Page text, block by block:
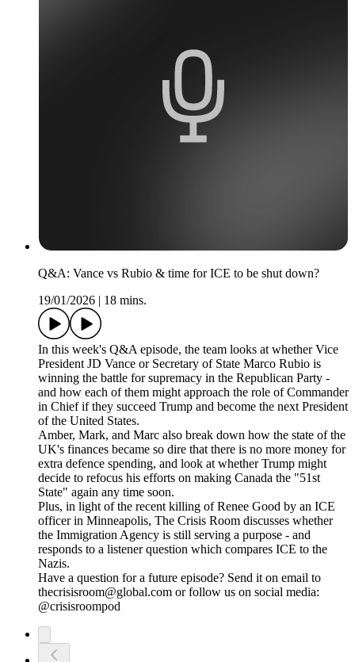
Q&A: Vance vs Rubio & time for ICE to be shut down?
19/01/2026 | 18 mins.
In this week's Q&A episode, the team looks at whether Vice
President JD Vance or Secretary of State Marco Rubio is
winning the battle for supremacy in the Republican Party -
and how each of them might approach the role of Commander
in Chief if they succeed Trump and become the next President
of the United States.
Amber, Mark, and Marc also break down how the state of the
UK's finances became so dire that there is no more money for
extra defence spending, and look at whether Trump might
decide to refocus his efforts on making Canada the "51st
State" again any time soon.
Plus, in light of the recent killing of Renee Good by an ICE
officer in Minneapolis, The Crisis Room discusses whether
the Immigration Agency is still serving a purpose - and
responds to a listener question which compares ICE to the
Nazis.
Have a question for a future episode? Send it on email to
thecrisisroom@global.com or follow us on social media:
@crisisroompod